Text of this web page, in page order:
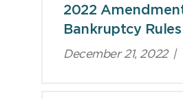
2022
Bankruptcy Rules
December 21, 2022 |